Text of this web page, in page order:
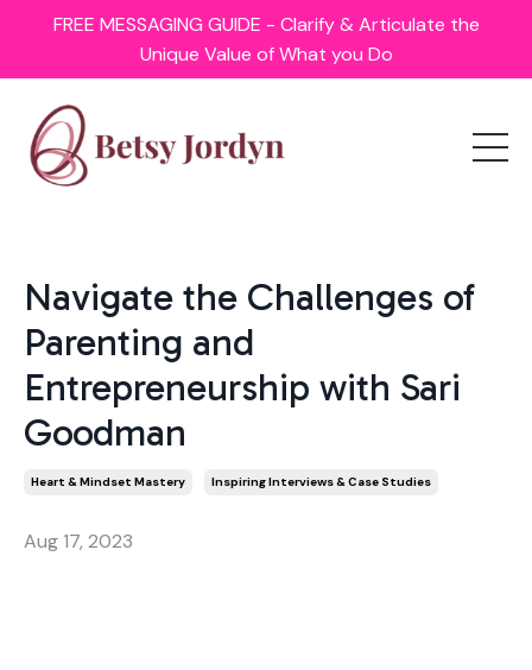
FREE MESSAGING GUIDE - Clarify & Articulate the
Unique Value of What you Do
Navigate the Challenges of
Parenting and
Entrepreneurship with Sari
Goodman
Heart & Mindset Mastery Inspiring Interviews & Case Studies
Aug 17, 2023